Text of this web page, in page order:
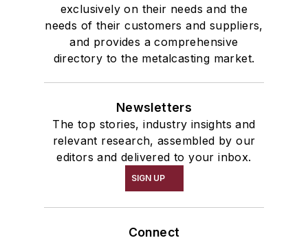
exclusively on their needs and the
needs of their customers and suppliers,
and provides a comprehensive
directory to the metalcasting market.
Newsletters
The top stories, industry insights and
relevant research, assembled by our
editors and delivered to your inbox.
SIGN UP
Connect